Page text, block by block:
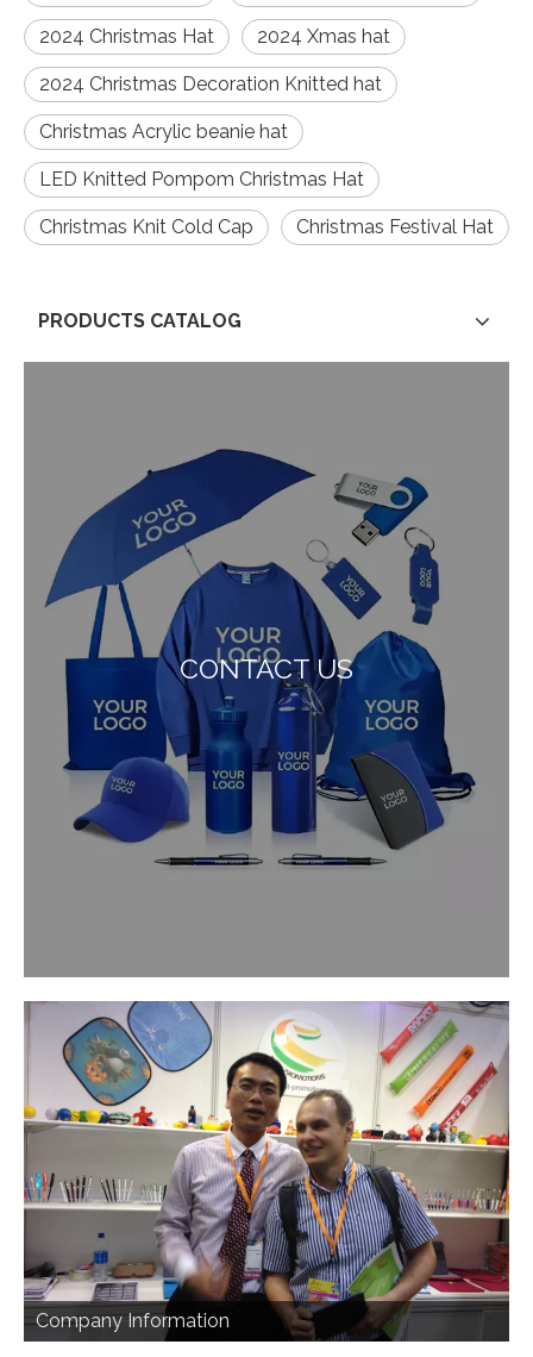
2024 Christmas Hat 2024 Xmas hat
2024 Christmas Decoration Knitted hat
Christmas Acrylic beanie hat
LED Knitted Pompom Christmas Hat
Christmas Knit Cold Cap Christmas Festival Hat
PRODUCTS CATALOG
CONTACT US
Company Information